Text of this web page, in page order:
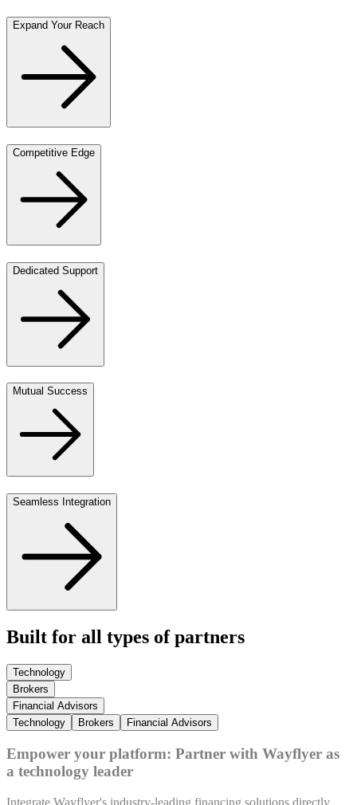
Expand Your Reach
Competitive Edge
Dedicated Support
Mutual Success
Seamless Integration
Built for all types of partners
Technology
Brokers
Financial Advisors
Technology
Brokers Financial Advisors
Empower your platform: Partner with Wayflyer as
a technology leader